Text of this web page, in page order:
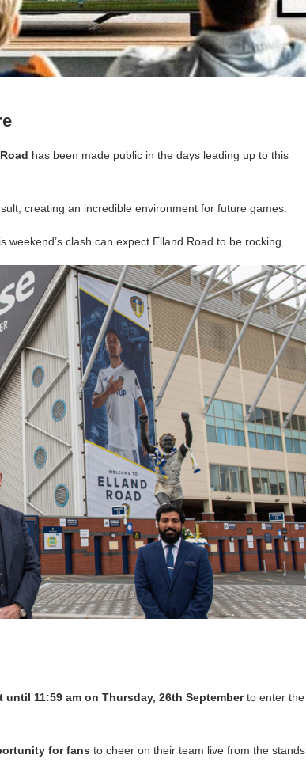
has been made public in the days leading up to this
creating an incredible environment for future games.
clash can expect Elland Road to be rocking.
until 11:59 am on Thursday, 26th Septemberto enter the
for fans to cheer on their team live from the stands.